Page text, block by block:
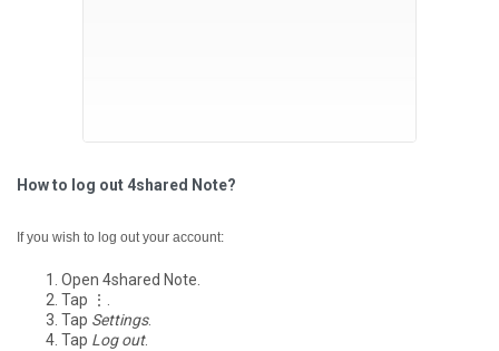
How to log out 4shared Note?
If you wish to log out your account:
Open 4shared Note.
Tap ⋮.
Tap Settings.
Tap Log out.